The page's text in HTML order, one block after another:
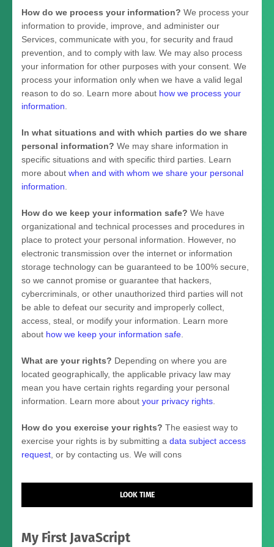
How do we process your information? We process your
information to provide, improve, and administer our
Services, communicate with you, for security and fraud
prevention, and to comply with law. We may also process
your information for other purposes with your consent. We
process your information only when we have a valid legal
reason to do so. Learn more about how we process your
information
In what situations and with which parties do we share
personal information? We may share information in
specific situations and with specific third parties. Learn
more about when and with whom we share your personal
information
How do we keep your information safe? We have
organizational and technical processes and procedures in
place to protect your personal information. However, no
electronic transmission over the internet or information
storage technology can be guaranteed to be 100% secure,
so we cannot promise or guarantee that hackers,
cybercriminals, or other unauthorized third parties will not
be able to defeat our security and improperly collect,
access, steal, or modify your information. Learn more
about how we keep your information safe
What are your rights? Depending on where you are
located geographically, the applicable privacy law may
mean you have certain rights regarding your personal
information. Learn more about your privacy rights
How do you exercise your rights? The easiest way to
exercise your rights is by submitting a data subject access
request , or by contacting us. We will cons
LOOK TIME
My First JavaScript